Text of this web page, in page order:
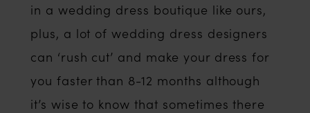
in a wedding dress boutique like ours,
plus, a lot of wedding dress designers
can ‘rush cut’ and make your dress for
you faster than 8-12 months although
it’s wise to know that sometimes there